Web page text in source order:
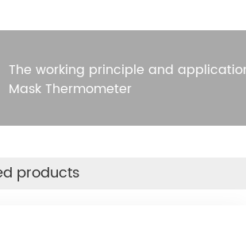
The working principle and
Mask Thermometer
products